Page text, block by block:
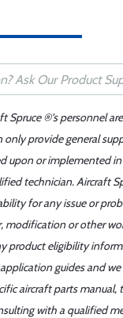
Spruce ®'s personnel
only provide general
upon or implemented
technician. Aircraft
for any issue or
modification or other
product eligibility
guides and
aircraft parts manual,
with a qualified